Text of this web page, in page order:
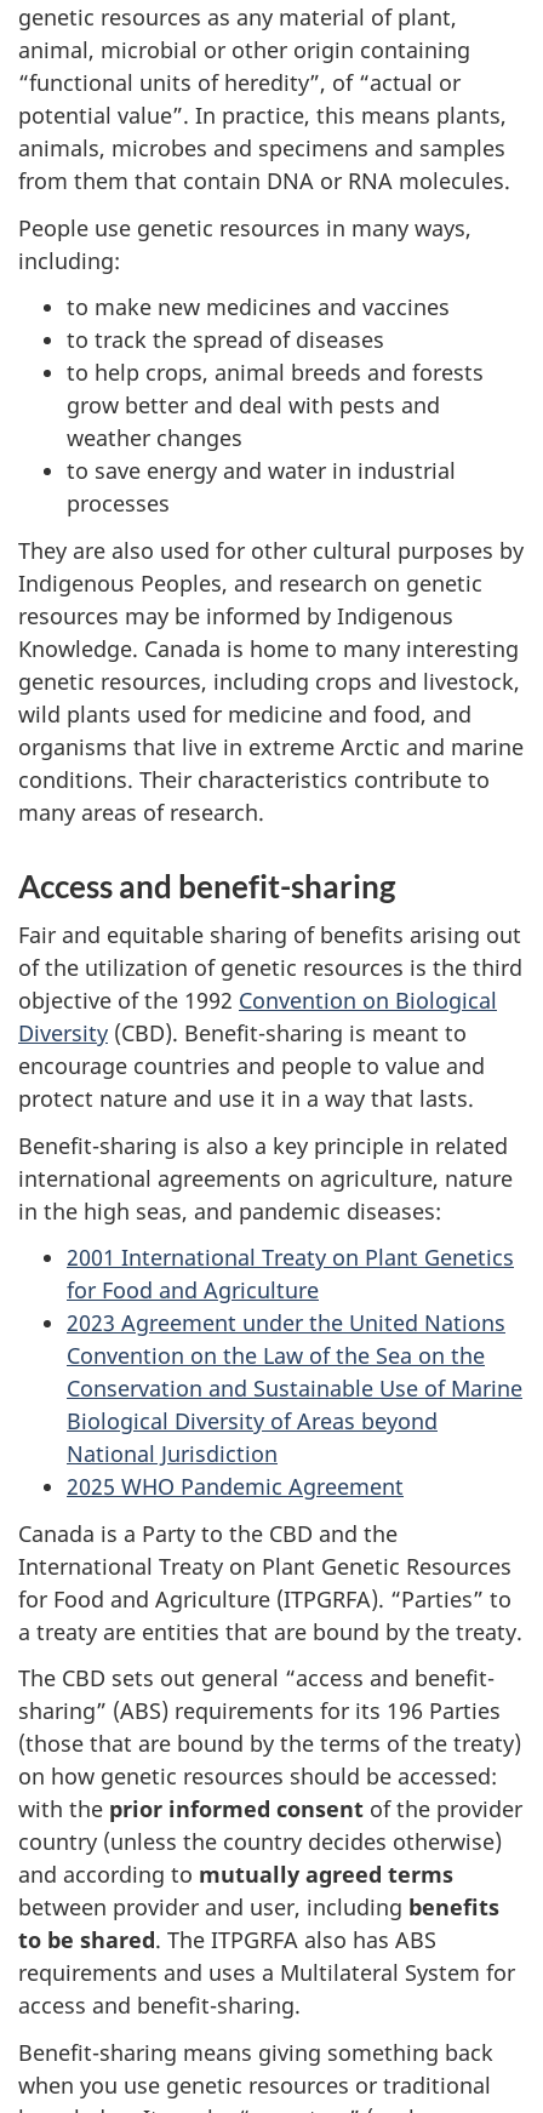
genetic resources as any material of plant,
animal, microbial or other origin containing
“functional units of heredity”, of “actual or
potential value”. In practice, this means plants,
animals, microbes and specimens and samples
from them that contain DNA or RNA molecules.
People use genetic resources in many ways,
including:
to make new medicines and vaccines
to track the spread of diseases
to help crops, animal breeds and forests
grow better and deal with pests and
weather changes
to save energy and water in industrial
processes
They are also used for other cultural purposes by
Indigenous Peoples, and research on genetic
resources may be informed by Indigenous
Knowledge. Canada is home to many interesting
genetic resources, including crops and livestock,
wild plants used for medicine and food, and
organisms that live in extreme Arctic and marine
conditions. Their characteristics contribute to
many areas of research.
Access and benefit-sharing
Fair and equitable sharing of benefits arising out
of the utilization of genetic resources is the third
objective of the 1992 Convention on Biological
Diversity (CBD). Benefit-sharing is meant to
encourage countries and people to value and
protect nature and use it in a way that lasts.
Benefit-sharing is also a key principle in related
international agreements on agriculture, nature
in the high seas, and pandemic diseases:
2001 International Treaty on Plant Genetics
for Food and Agriculture
2023 Agreement under the United Nations
Convention on the Law of the Sea on the
Conservation and Sustainable Use of Marine
Biological Diversity of Areas beyond
National Jurisdiction
2025 WHO Pandemic Agreement
Canada is a Party to the CBD and the
International Treaty on Plant Genetic Resources
for Food and Agriculture (ITPGRFA). “Parties” to
a treaty are entities that are bound by the treaty.
The CBD sets out general “access and benefit-
sharing” (ABS) requirements for its 196 Parties
(those that are bound by the terms of the treaty)
on how genetic resources should be accessed:
with the prior informed consent of the provider
country (unless the country decides otherwise)
and according to mutually agreed terms
between provider and user, including benefits
to be shared. The ITPGRFA also has ABS
requirements and uses a Multilateral System for
access and benefit-sharing.
Benefit-sharing means giving something back
when you use genetic resources or traditional